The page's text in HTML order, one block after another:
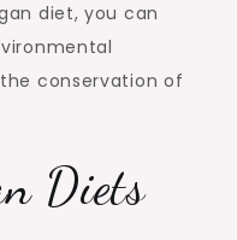
diet, you can
conservation of
Diets